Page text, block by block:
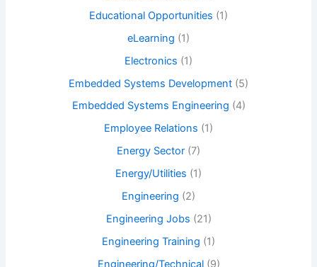
Educational Opportunities (1)
eLearning (1)
Electronics (1)
Embedded Systems Development (5)
Embedded Systems Engineering (4)
Employee Relations (1)
Energy Sector (7)
Energy/Utilities (1)
Engineering (2)
Engineering Jobs (21)
Engineering Training (1)
Engineering/Technical(9)